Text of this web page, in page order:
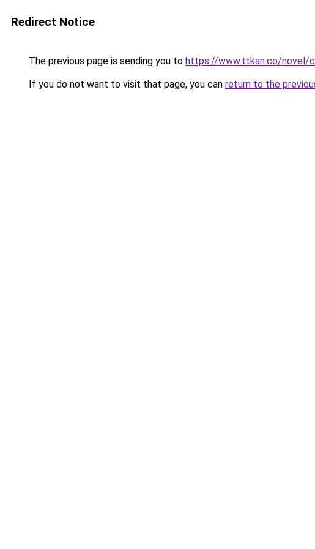
Redirect Notice
The previous page is sending you to https://www.ttkan.co/novel/
If you do not want to visit that page, you can return to the